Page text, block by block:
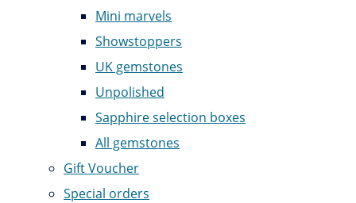
Mini marvels
Showstoppers
UK gemstones
Unpolished
Sapphire selection boxes
All gemstones
Gift Voucher
Special orders